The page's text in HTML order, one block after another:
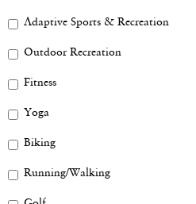
Adaptive Sports & Recreation
Outdoor Recreation
Fitness
Yoga
Biking
Running/Walking